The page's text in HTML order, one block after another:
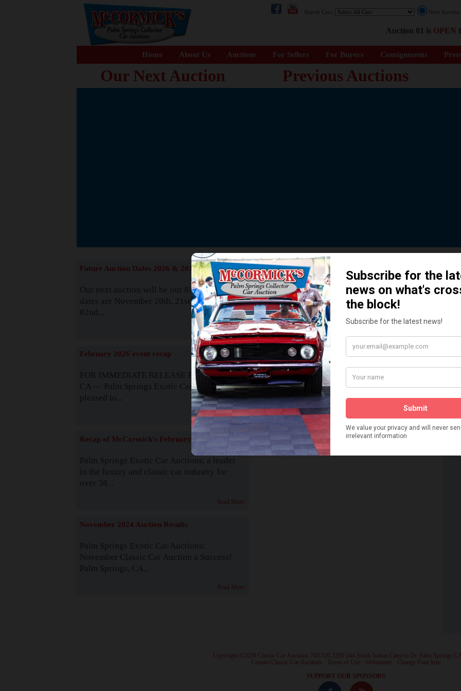
Search Cars: Next
Auction 81 is OPEN
Home About Us Auctions For Sellers For Buyers Consignments
Our Next Auction Previous Auctions
Supported by Sponsors who Share our
READ MORE
Future Auction Dates 2026 & 2027
Our next auction will be our 81st event. The
dates are November 20th, 21st & 22nd. Our
82nd...
Read More
February 2026 event recap
FOR IMMEDIATE RELEASE Palm Springs,
CA — Palm Springs Exotic Car Auctions is
pleased to...
Read More
Recap of McCormick's February 2025
Palm Springs Exotic Car Auctions, a leader
in the luxury and classic car industry for
over 38...
Read More
November 2024 Auction Results
Palm Springs Exotic Car Auctions:
November Classic Car Auction a Success!
Palm Springs, CA...
Read More
How We Got Started!
Watch on YouTube
Visit our YouTube Page
· Copyright ©2026 Classic Car Auctions 760.320.3290 244 North Indian Canyon Dr. Palm Springs
Contact Classic Car Auctions Terms of Use Webmaster Change Font Size
SUPPORT OUR SPONSORS